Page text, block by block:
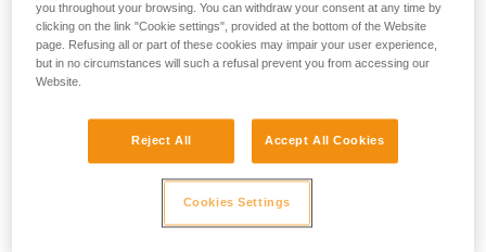
you throughout your browsing. You can withdraw your consent at any time by
clicking on the link "Cookie settings", provided at the bottom of the Website
page. Refusing all or part of these cookies may impair your user experience,
but in no circumstances will such a refusal prevent you from accessing our
Website.
Reject All Accept All Cookies
Cookies Settings